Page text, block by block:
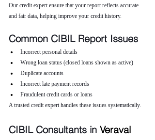
Our credit expert ensure that your report reflects accurate
and fair data, helping improve your credit history.
Common CIBIL Report Issues
Incorrect personal details
Wrong loan status (closed loans shown as active)
Duplicate accounts
Incorrect late payment records
Fraudulent credit cards or loans
A trusted credit expert handles these issues systematically.
CIBIL Consultants in Veraval